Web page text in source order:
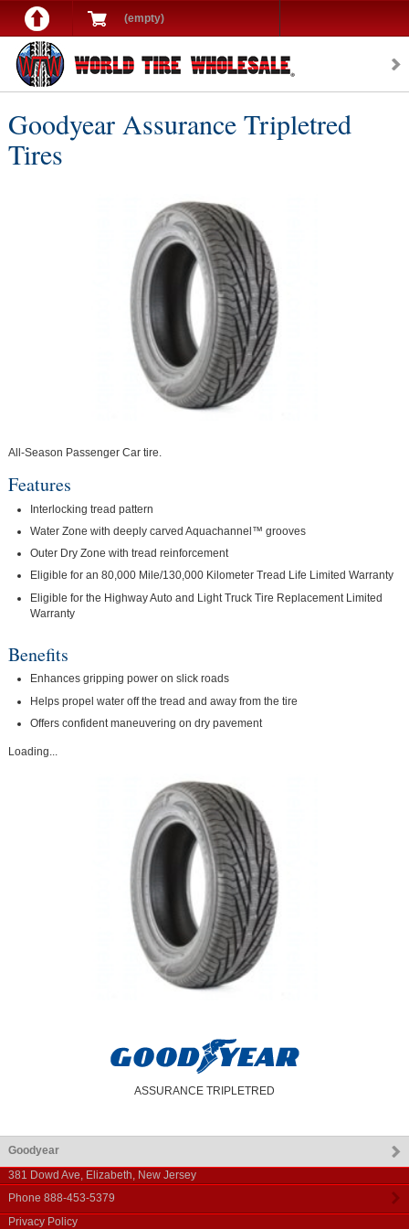
(empty)
Goodyear Assurance Tripletred
Tires
All-Season Passenger Car tire.
Features
Interlocking tread pattern
Water Zone with deeply carved Aquachannel™ grooves
Outer Dry Zone with tread reinforcement
Eligible for an 80,000 Mile/130,000 Kilometer Tread Life Limited Warranty
Eligible for the Highway Auto and Light Truck Tire Replacement Limited
Warranty
Benefits
Enhances gripping power on slick roads
Helps propel water off the tread and away from the tire
Offers confident maneuvering on dry pavement
Loading...
ASSURANCE TRIPLETRED
Goodyear
381 Dowd Ave Elizabeth New Jersey
Phone 888-453-5379
Privacy Policy